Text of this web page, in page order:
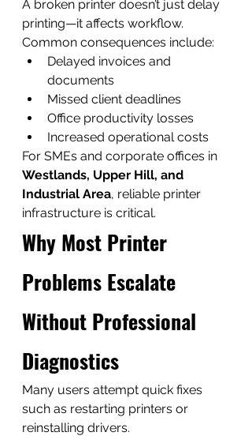
A broken printer doesn’t just delay
printing—it affects workflow.
Common consequences include:
Delayed invoices and
documents
Missed client deadlines
Office productivity losses
Increased operational costs
For SMEs and corporate offices in
Westlands, Upper Hill, and
Industrial Area, reliable printer
infrastructure is critical.
Why Most Printer
Problems Escalate
Without Professional
Diagnostics
Many users attempt quick fixes
such as restarting printers or
reinstalling drivers.